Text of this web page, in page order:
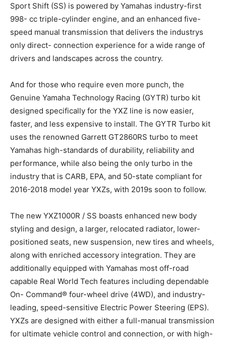
Sport Shift (SS) is powered by Yamahas industry-first
998- cc triple-cylinder engine, and an enhanced five-
speed manual transmission that delivers the industrys
only direct- connection experience for a wide range of
drivers and landscapes across the country.
And for those who require even more punch, the
Genuine Yamaha Technology Racing (GYTR) turbo kit
designed specifically for the YXZ line is now easier,
faster, and less expensive to install. The GYTR Turbo kit
uses the renowned Garrett GT2860RS turbo to meet
Yamahas high-standards of durability, reliability and
performance, while also being the only turbo in the
industry that is CARB, EPA, and 50-state compliant for
2016-2018 model year YXZs, with 2019s soon to follow.
The new YXZ1000R / SS boasts enhanced new body
styling and design, a larger, relocated radiator, lower-
positioned seats, new suspension, new tires and wheels,
along with enriched accessory integration. They are
additionally equipped with Yamahas most off-road
capable Real World Tech features including dependable
On- Command® four-wheel drive (4WD), and industry-
leading, speed-sensitive Electric Power Steering (EPS).
YXZs are designed with either a full-manual transmission
for ultimate vehicle control and connection, or with high-